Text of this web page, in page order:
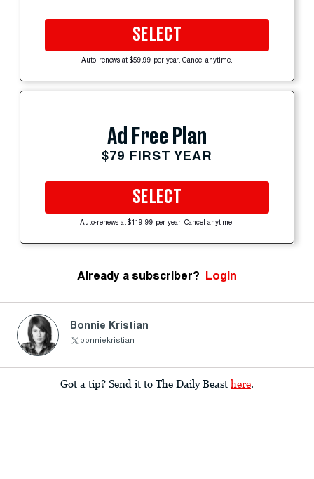
SELECT
Auto-renews at $59.99 per year. Cancel anytime.
Ad Free Plan
$79 FIRST YEAR
SELECT
Auto-renews at $119.99 per year. Cancel anytime.
Already a subscriber? Login
Bonnie Kristian
bonniekristian
Got a tip? Send it to The Daily Beast here.